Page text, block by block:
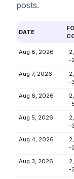
posts.
DATE
Aug 8, 2026
-
Aug 7, 2026
-
Aug 6, 2026
-
Aug 5, 2026
-
Aug 4, 2026
-
Aug 3, 2026
-